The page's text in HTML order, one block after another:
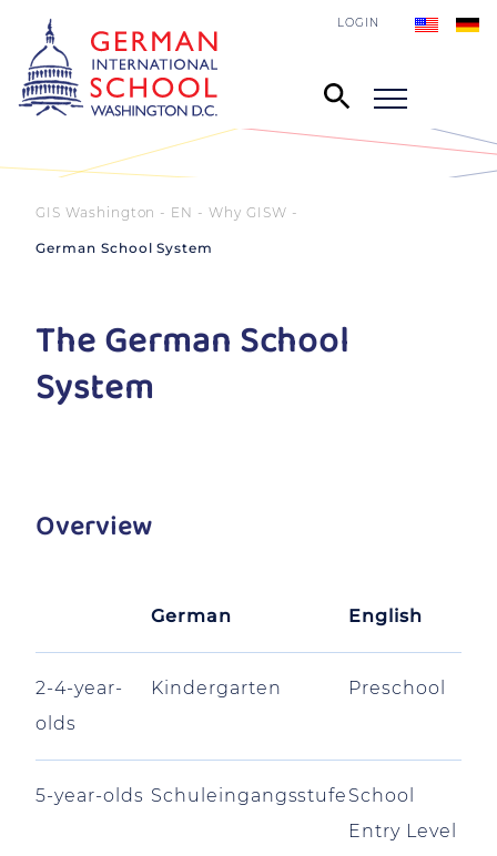
LOGIN
GIS Washington - EN Why GISW
German School System
The German School
System
Overview
German English
2-4-year-
olds
Kindergarten Preschool
5-year-olds Schuleingangsstufe School
Entry Level